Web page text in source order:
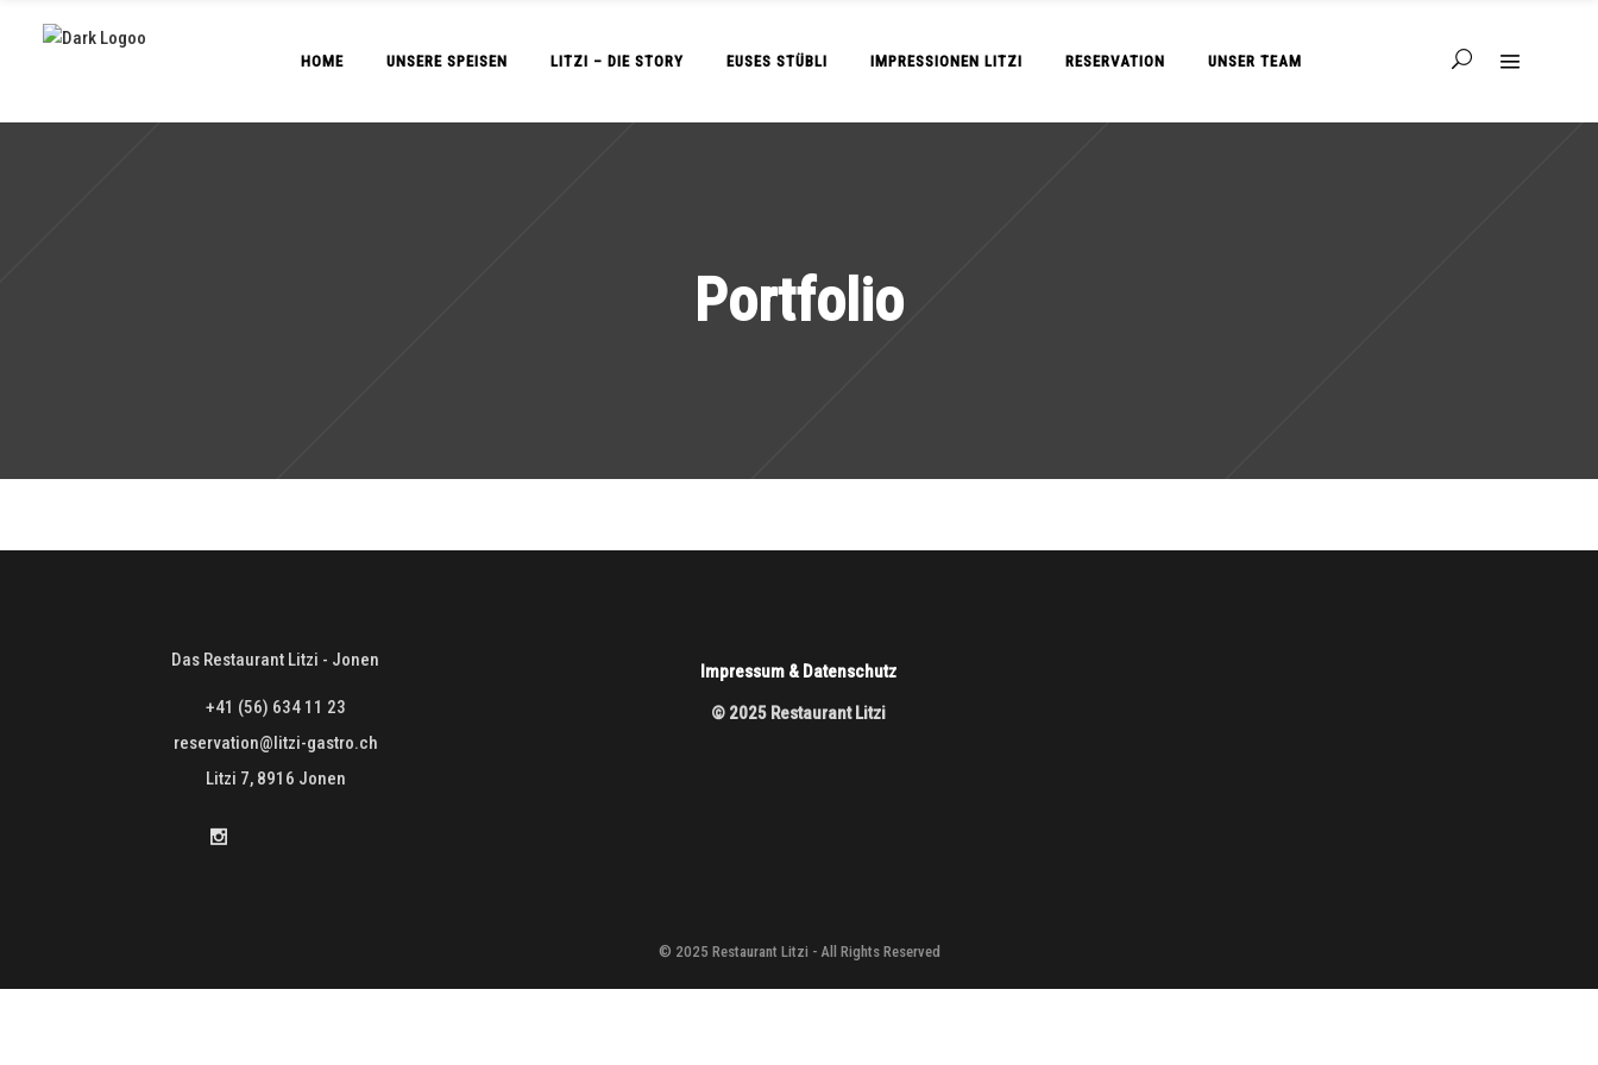
HOME UNSERE SPEISEN LITZI – DIE STORY EUSES STÜBLI IMPRESSIONEN LITZI RESERVATION UNSER TEAM
Portfolio
Das Restaurant Litzi - Jonen
+41 (56) 634 11 23
reservation@litzi-gastro.ch
Litzi 7, 8916 Jonen
Impressum & Datenschutz
© 2025 Restaurant Litzi
© 2025 Restaurant Litzi - All Rights Reserved